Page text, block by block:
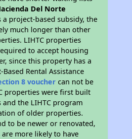
Del Norte
a project-based subsidy, the
much longer than other
LIHTC properties
to accept housing
since this property has a
Rental Assistance
8 voucher can not be
properties were first built
and the LIHTC program
of older properties.
to be newer or renovated,
more likely to have